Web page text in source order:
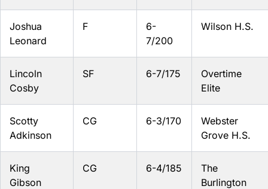
Joshua
Leonard
F
6-
7/200
Wilson H.S.
Lincoln
Cosby
SF 6-7/175
Overtime
Elite
Scotty
Adkinson
CG 6-3/170
Webster
Grove H.S.
King
Gibson
CG 6-4/185
The
Burlington